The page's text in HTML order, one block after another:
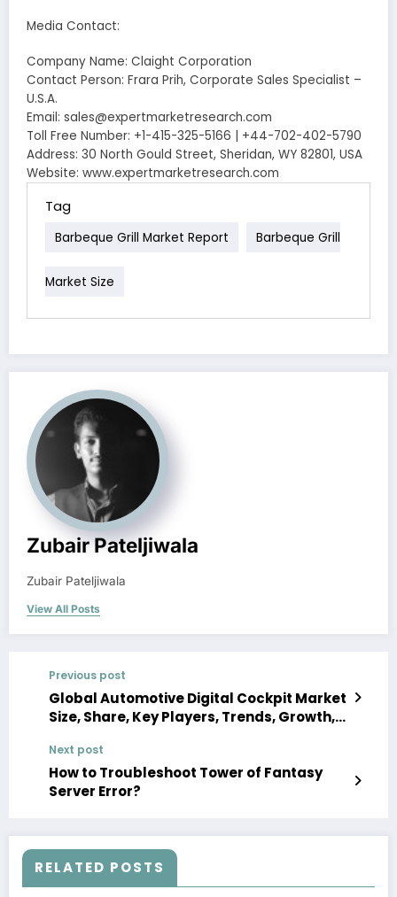
Media Contact:
Company Name: Claight Corporation
Contact Person: Frara Prih, Corporate Sales Specialist –
U.S.A.
Email: sales@expertmarketresearch.com
Toll Free Number: +1-415-325-5166 | +44-702-402-5790
Address: 30 North Gould Street, Sheridan, WY 82801, USA
Website: www.expertmarketresearch.com
Tag
Barbeque Grill Market Report Barbeque Grill
Market Size
Zubair Pateljiwala
Zubair Pateljiwala
View All Posts
Previous post
Global Automotive Digital Cockpit Market
Size, Share, Key Players, Trends, Growth,
Next post
How to Troubleshoot Tower of Fantasy
Server Error?
RELATED POSTS